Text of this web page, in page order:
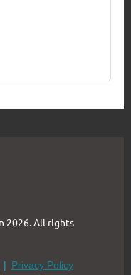
2026. All rights
Privacy Policy